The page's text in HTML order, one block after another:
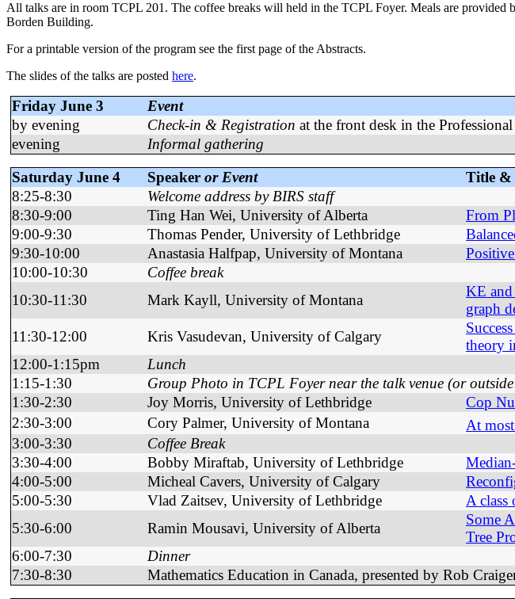
All talks are in room TCPL 201. The coffee breaks will held in the TCPL Foyer. Meals are
Borden Building.
For a printable version of the program see the first page of the Abstracts.
The slides of the talks are posted here.
Friday June 3
Event
by evening
Check-in & Registration at the front desk in the
evening
Informal gathering
Saturday June 4
Speaker or Event
Title &
8:25-8:30
Welcome address by BIRS staff
8:30-9:00
Ting Han Wei, University of Alberta
From
9:00-9:30
Thomas Pender, University of Lethbridge
9:30-10:00
Anastasia Halfpap, University of Montana
10:00-10:30
Coffee break
10:30-11:30
Mark Kayll, University of Montana
KE and
graph
11:30-12:00
Kris Vasudevan, University of Calgary
theory
12:00-1:15pm
Lunch
1:15-1:30
Group Photo in TCPL Foyer near the talk venue (or
1:30-2:30
Joy Morris, University of Lethbridge
Cop
2:30-3:00
Cory Palmer, University of Montana At
3:00-3:30
Coffee Break
3:30-4:00
Bobby Miraftab, University of Lethbridge
4:00-5:00
Micheal Cavers, University of Calgary
5:00-5:30
Vlad Zaitsev, University of Lethbridge
A class
5:30-6:00
Ramin Mousavi, University of Alberta
Some
Tree
6:00-7:30
Dinner
7:30-8:30
Mathematics Education in Canada, presented by Rob